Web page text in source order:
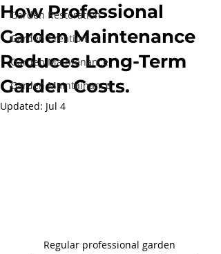
Garden Restoration
Garden Creation
Garden Maintenance
Garden Maintainance
How Professional
Garden Maintenance
Reduces Long-Term
Garden Costs.
Updated: Jul 4
Regular professional garden